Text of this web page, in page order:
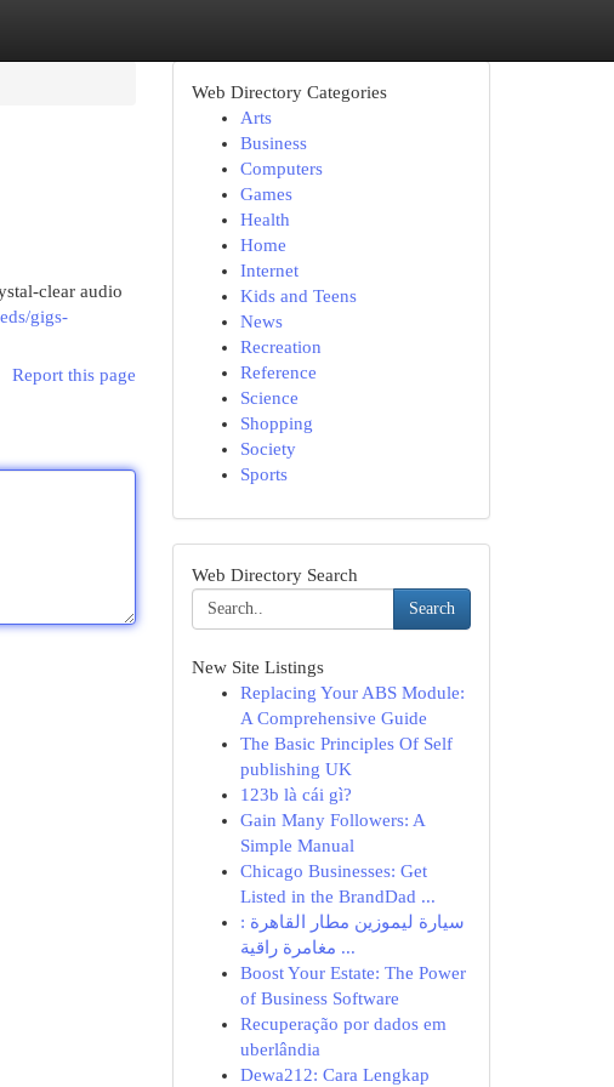
clear audio
gigs-
Report this page
Web Directory Categories
Arts
Business
Computers
Games
Health
Home
Internet
Kids and Teens
News
Recreation
Reference
Science
Shopping
Society
Sports
Web Directory Search
Search
New Site Listings
Replacing Your ABS Module:
A Comprehensive Guide
The Basic Principles Of Self
publishing UK
123b là cái gì?
Gain Many Followers: A
Simple Manual
Chicago Businesses: Get
Listed in the BrandDad ...
سيارة ليموزين مطار القاهرة :
مغامرة راقية ...
Boost Your Estate: The Power
of Business Software
Recuperação por dados em
uberlândia
Dewa212: Cara Lengkap